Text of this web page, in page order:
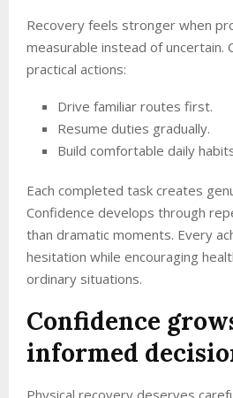
Recovery feels stronger when
measurable instead of uncertain.
practical actions:
Drive familiar routes first.
Resume duties gradually.
Build comfortable daily
Each completed task creates
Confidence develops through
than dramatic moments. Every
hesitation while encouraging
ordinary situations.
Confidence
informed
Physical recovery deserves